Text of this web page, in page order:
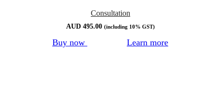
Consultation
AUD 495.00 (including 10% GST)
Buy now Learn more